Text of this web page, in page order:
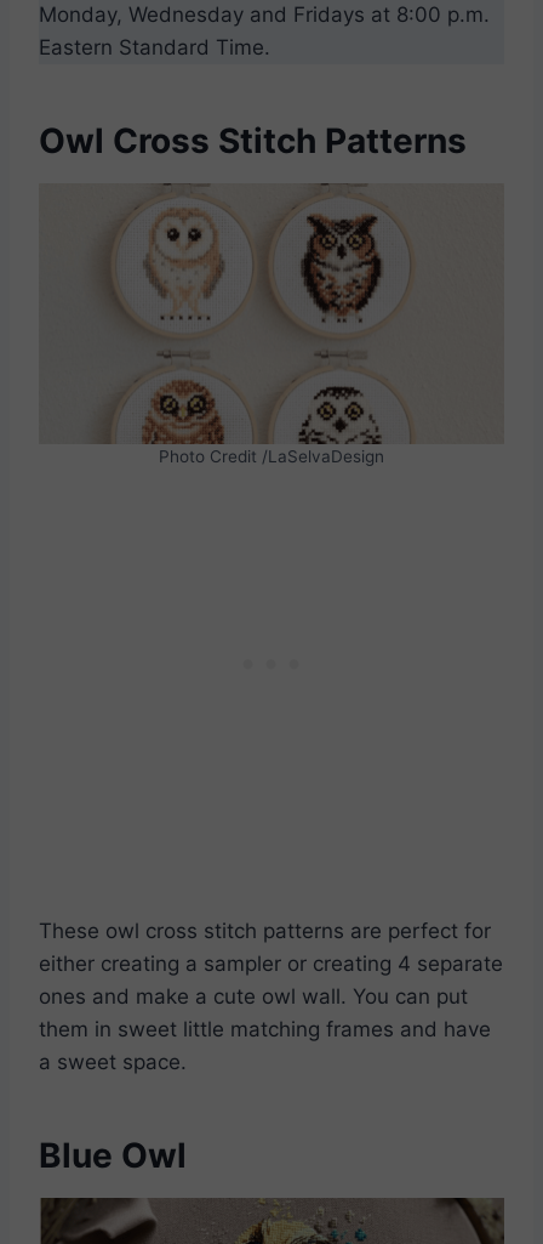
Monday, Wednesday and Fridays at 8:00 p.m.
Eastern Standard Time.
Owl Cross Stitch Patterns
Photo Credit /LaSelvaDesign
These owl cross stitch patterns are perfect for
either creating a sampler or creating 4 separate
ones and make a cute owl wall. You can put
them in sweet little matching frames and have
a sweet space.
Blue Owl